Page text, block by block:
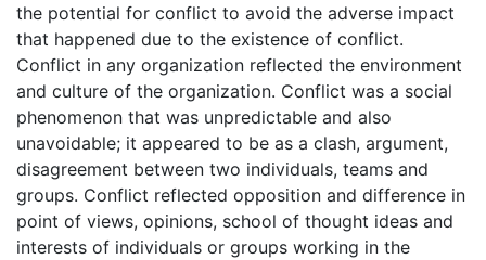
the potential for conflict to avoid the adverse impact
that happened due to the existence of conflict.
Conflict in any organization reflected the environment
and culture of the organization. Conflict was a social
phenomenon that was unpredictable and also
unavoidable; it appeared to be as a clash, argument,
disagreement between two individuals, teams and
groups. Conflict reflected opposition and difference in
point of views, opinions, school of thought ideas and
interests of individuals or groups working in the